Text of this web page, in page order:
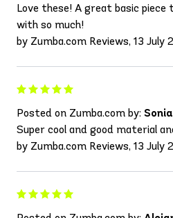
Love these! A great basic
with so much!
by Zumba.com Reviews, 13 July
Posted on Zumba.com by:
Super cool and good material
by Zumba.com Reviews, 13 July